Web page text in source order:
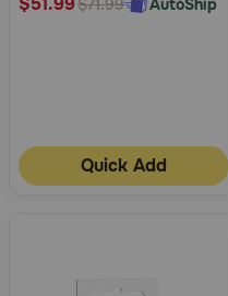
$71.99
Quick Add